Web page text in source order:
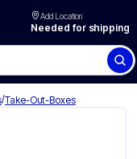
Add Location
Needed for shipping
packaging
/Take-Out-Boxes